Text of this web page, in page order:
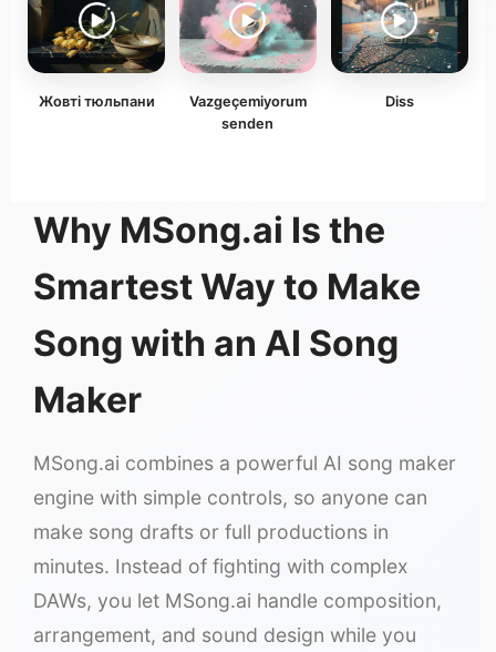
Жовті тюльпани
Vazgeçemiyorum
senden
Diss
Why MSong.ai Is the
Smartest Way to Make
Song with an AI Song
Maker
MSong.ai combines a powerful AI song maker
engine with simple controls, so anyone can
make song drafts or full productions in
minutes. Instead of fighting with complex
DAWs, you let MSong.ai handle composition,
arrangement, and sound design while you